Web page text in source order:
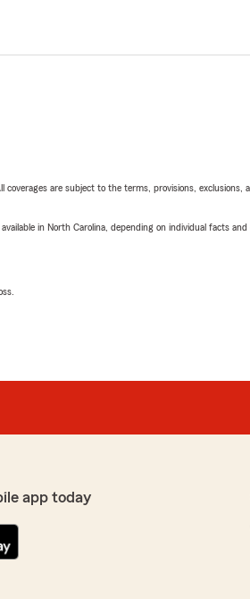
are subject to the terms, provisions, exclusions,
in North Carolina, depending on individual facts
app today